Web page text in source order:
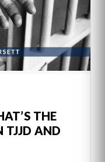
THE
TJJD AND